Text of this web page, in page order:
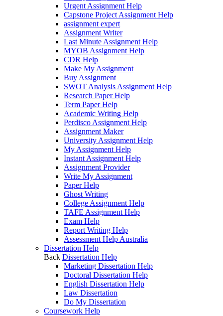
Urgent Assignment Help
Capstone Project Assignment Help
assignment expert
Assignment Writer
Last Minute Assignment Help
MYOB Assignment Help
CDR Help
Make My Assignment
Buy Assignment
SWOT Analysis Assignment Help
Research Paper Help
Term Paper Help
Academic Writing Help
Perdisco Assignment Help
Assignment Maker
University Assignment Help
My Assignment Help
Instant Assignment Help
Assignment Provider
Write My Assignment
Paper Help
Ghost Writing
College Assignment Help
TAFE Assignment Help
Exam Help
Report Writing Help
Assessment Help Australia
Dissertation Help
Back Dissertation Help
Marketing Dissertation Help
Doctoral Dissertation Help
English Dissertation Help
Law Dissertation
Do My Dissertation
Coursework Help